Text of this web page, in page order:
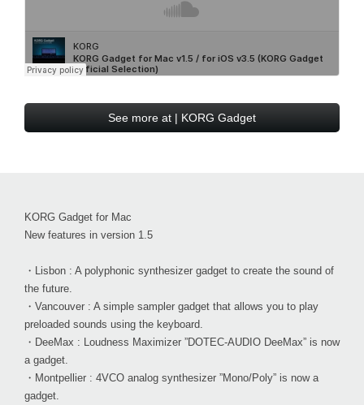
See more at | KORG Gadget
KORG Gadget for Mac
New features in version 1.5
・Lisbon : A polyphonic synthesizer gadget to create the sound of
the future.
・Vancouver : A simple sampler gadget that allows you to play
preloaded sounds using the keyboard.
・DeeMax : Loudness Maximizer ”DOTEC-AUDIO DeeMax” is now
a gadget.
・Montpellier : 4VCO analog synthesizer ”Mono/Poly” is now a
gadget.